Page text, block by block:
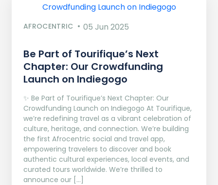
AFROCENTRIC 05 Jun 2025
Be Part of Tourifique’s Next
Chapter: Our Crowdfunding
Launch on Indiegogo​
✨ Be Part of Tourifique’s Next Chapter: Our
Crowdfunding Launch on Indiegogo At Tourifique,
we’re redefining travel as a vibrant celebration of
culture, heritage, and connection. We’re building
the first Afrocentric social and travel app,
empowering travelers to discover and book
authentic cultural experiences, local events, and
curated tours worldwide. We’re thrilled to
announce our […]